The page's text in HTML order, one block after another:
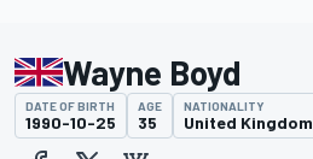
Wayne Boyd
DATE OF BIRTH
1990-10-25
AGE
35
NATIONALITY
United Kingdom